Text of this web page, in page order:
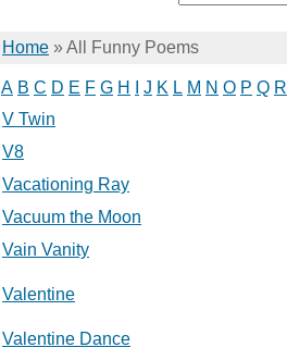
Home »All Funny Poems
A B C D E F G H J K L M N O P Q R
V Twin
V8
Vacationing Ray
Vacuum the Moon
Vain Vanity
Valentine
Valentine Dance